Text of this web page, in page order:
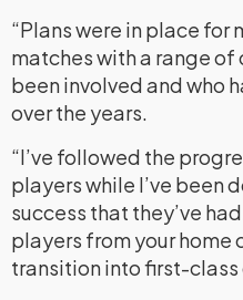
“Plans were in place
matches with a range of
been involved and who
over the years.
“I’ve followed the
players while I’ve been
success that they’ve
players from your home
transition into first-class